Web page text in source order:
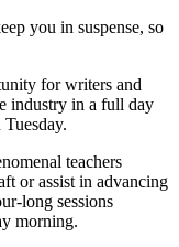
you in suspense, so
for writers and
industry in a full day
teachers
or assist in advancing
long sessions
morning.